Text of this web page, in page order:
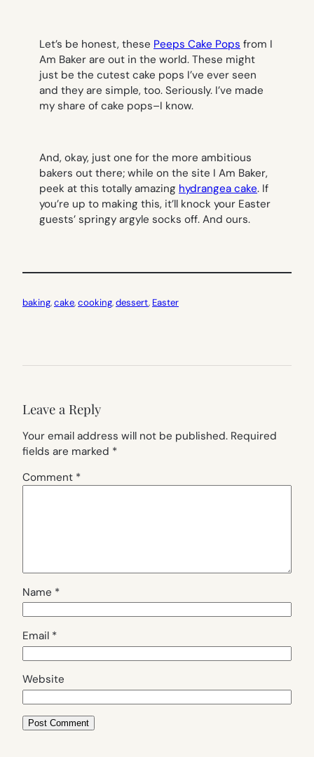
Let’s be honest, these Peeps Cake Pops from I
Am Baker are out in the world. These might
just be the cutest cake pops I’ve ever seen
and they are simple, too. Seriously. I’ve made
my share of cake pops–I know.
And, okay, just one for the more ambitious
bakers out there; while on the site I Am Baker,
peek at this totally amazing hydrangea cake. If
you’re up to making this, it’ll knock your Easter
guests’ springy argyle socks off. And ours.
baking, cake, cooking, dessert, Easter
Leave a Reply
Your email address will not be published. Required
fields are marked *
Comment *
Name *
Email *
Website